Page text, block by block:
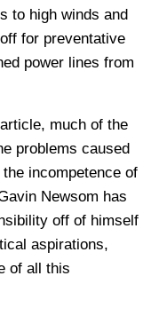
to high winds and
for preventative
power lines from
much of the
problems caused
incompetence of
Newsom has
off of himself
aspirations,
of all this